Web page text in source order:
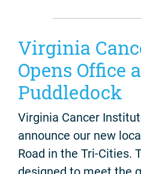
Virginia
Opens Office
Puddledock
Virginia Cancer
announce our new
Road in the Tri-Cities.